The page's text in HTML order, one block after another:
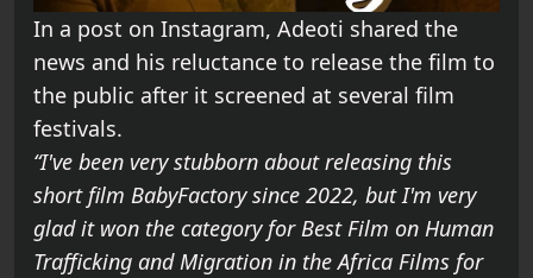
In a post on Instagram, Adeoti shared the
news and his reluctance to release the film to
the public after it screened at several film
festivals.
“I've been very stubborn about releasing this
short film BabyFactory since 2022, but I'm very
glad it won the category for Best Film on Human
Trafficking and Migration in the Africa Films for